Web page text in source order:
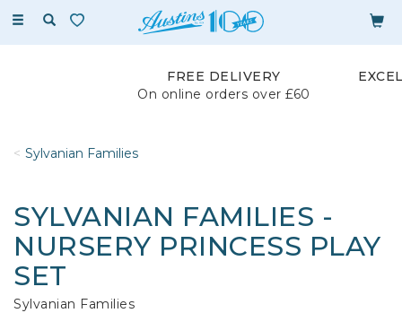
Toggle
FREE DELIVERY
On online orders over £60
Sylvanian Families
SYLVANIAN FAMILIES -
NURSERY PRINCESS PLAY
SET
Sylvanian Families